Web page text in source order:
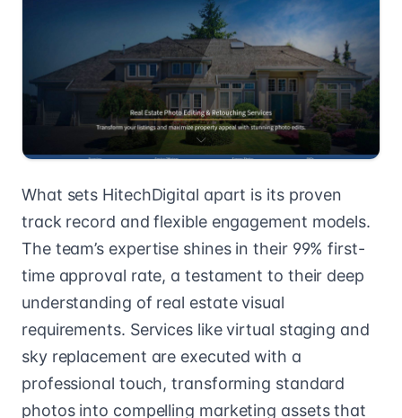
What sets HitechDigital apart is its proven
track record and flexible engagement models.
The team’s expertise shines in their 99% first-
time approval rate, a testament to their deep
understanding of real estate visual
requirements. Services like virtual staging and
sky replacement are executed with a
professional touch, transforming standard
photos into compelling marketing assets that